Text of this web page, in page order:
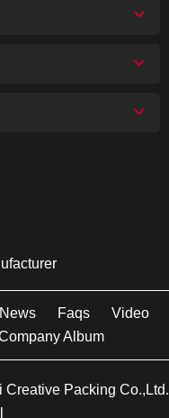
News Faqs
Video
Album
Packing Co.,Ltd.